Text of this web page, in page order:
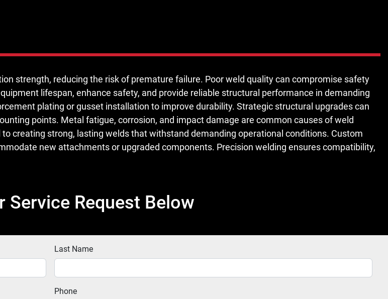
strength, reducing the risk of premature failure. Poor weld quality can compromise safety
lifespan, enhance safety, and provide reliable structural performance in demanding
plating or gusset installation to improve durability. Strategic structural upgrades can
points. Metal fatigue, corrosion, and impact damage are common causes of weld
creating strong, lasting welds that withstand demanding operational conditions. Custom
new attachments or upgraded components. Precision welding ensures compatibility,
Service Request Below
Last Name
Phone